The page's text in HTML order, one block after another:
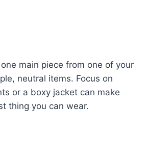
main piece from one of your
neutral items. Focus on
or a boxy jacket can make
thing you can wear.